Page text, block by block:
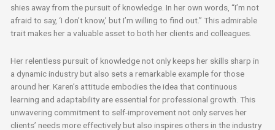
shies away from the pursuit of knowledge. In her own words, “I’m not
afraid to say, ‘I don’t know,’ but I’m willing to find out.” This admirable
trait makes her a valuable asset to both her clients and colleagues.
Her relentless pursuit of knowledge not only keeps her skills sharp in
a dynamic industry but also sets a remarkable example for those
around her. Karen’s attitude embodies the idea that continuous
learning and adaptability are essential for professional growth. This
unwavering commitment to self-improvement not only serves her
clients’ needs more effectively but also inspires others in the industry